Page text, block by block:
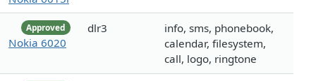
Approved
Nokia 6020
dlr3
info, sms, phonebook,
calendar, filesystem,
call, logo, ringtone